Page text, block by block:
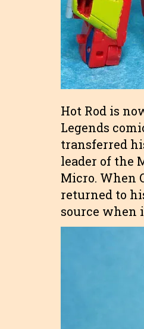
Hot Rod is
Legends
transferred
leader of the
Micro. When
returned to
source when